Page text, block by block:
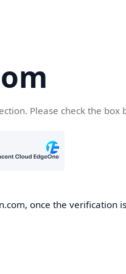
Please check the box
once the verification